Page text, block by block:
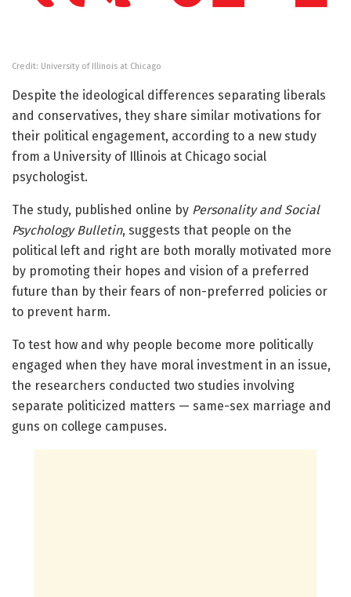
Credit: University of Illinois at Chicago
Despite the ideological differences separating liberals
and conservatives, they share similar motivations for
their political engagement, according to a new study
from a University of Illinois at Chicago social
psychologist.
The study, published online by Personality and Social
Psychology Bulletin, suggests that people on the
political left and right are both morally motivated more
by promoting their hopes and vision of a preferred
future than by their fears of non-preferred policies or
to prevent harm.
To test how and why people become more politically
engaged when they have moral investment in an issue,
the researchers conducted two studies involving
separate politicized matters — same-sex marriage and
guns on college campuses.